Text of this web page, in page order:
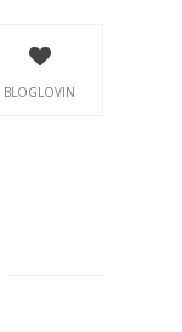
BLOGLOVIN